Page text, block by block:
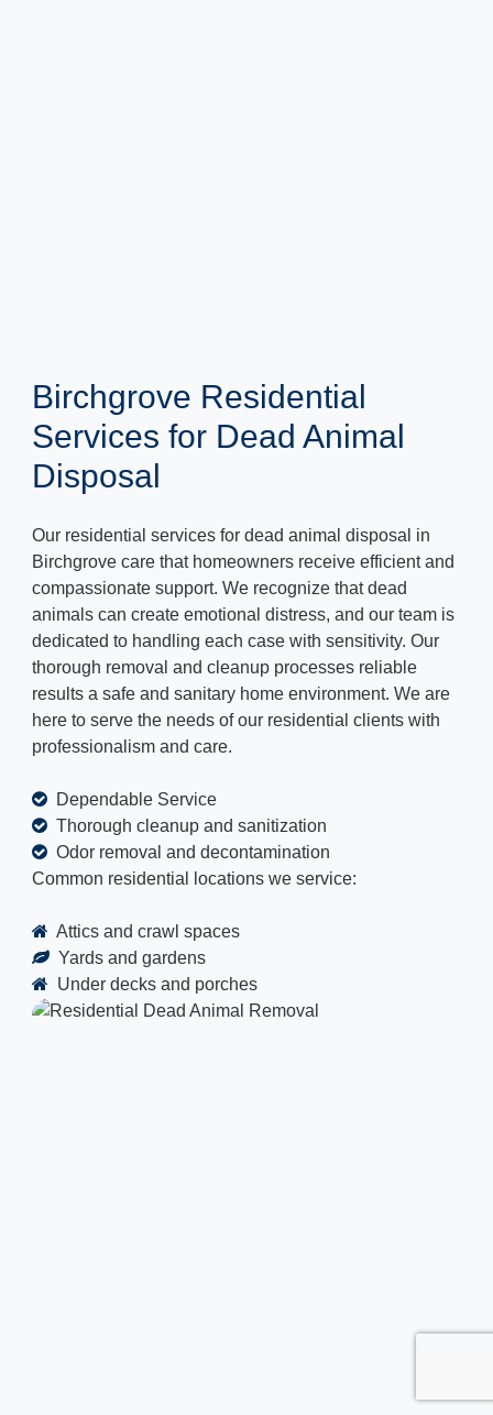
Birchgrove Residential
Services for Dead Animal
Disposal
Our residential services for dead animal disposal in
Birchgrove care that homeowners receive efficient and
compassionate support. We recognize that dead
animals can create emotional distress, and our team is
dedicated to handling each case with sensitivity. Our
thorough removal and cleanup processes reliable
results a safe and sanitary home environment. We are
here to serve the needs of our residential clients with
professionalism and care.
Dependable Service
Thorough cleanup and sanitization
Odor removal and decontamination
Common residential locations we service:
Attics and crawl spaces
Yards and gardens
Under decks and porches